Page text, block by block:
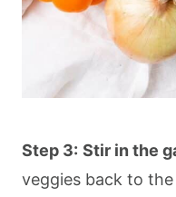
Step 3: Stir in the
veggies back to